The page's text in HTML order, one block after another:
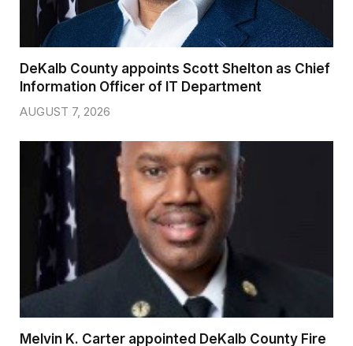
DeKalb County appoints Scott Shelton as Chief
Information Officer of IT Department
AUGUST 7, 2026
Melvin K. Carter appointed DeKalb County Fire